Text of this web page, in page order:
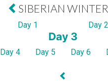
SIBERIAN WINTER
Day 1 Day 2
Day 3
Day 4 Day 5 Day 6